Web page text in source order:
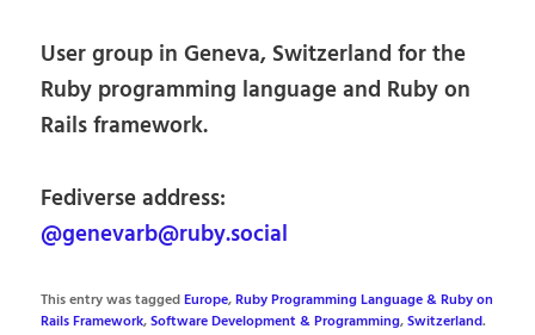
User group in Geneva, Switzerland for the
Ruby programming language and Ruby on
Rails framework.
Fediverse address:
@genevarb@ruby.social
This entry was taggedEurope,Ruby Programming Language & Ruby on
Rails Framework,Software Development & Programming,Switzerland.